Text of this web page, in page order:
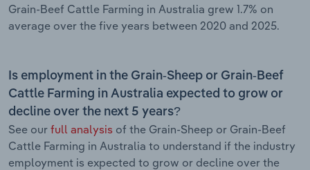
Grain-Beef Cattle Farming in Australia grew 1.7% on
average over the five years between 2020 and 2025.
Is employment in the Grain-Sheep or Grain-Beef
Cattle Farming in Australia expected to grow or
decline over the next 5 years?
See our full analysis of the Grain-Sheep or Grain-Beef
Cattle Farming in Australia to understand if the industry
employment is expected to grow or decline over the